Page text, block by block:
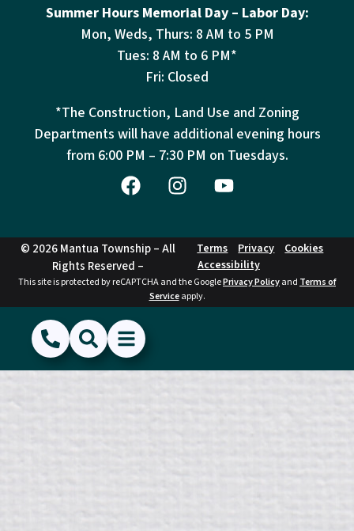
Summer Hours Memorial Day – Labor Day:
Mon, Weds, Thurs: 8 AM to 5 PM
Tues: 8 AM to 6 PM*
Fri: Closed
*The Construction, Land Use and Zoning
Departments will have additional evening hours
from 6:00 PM – 7:30 PM on Tuesdays.
© 2026 Mantua Township – All
Rights Reserved –
Terms Privacy
Cookies
Accessibility
This site is protected by reCAPTCHA and the GooglePrivacy Policyand Terms of
Serviceapply.
(856) 468-1500
SearchShow Menu
Hide Menu